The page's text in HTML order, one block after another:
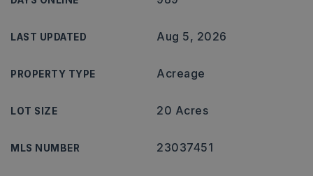
LAST UPDATED Aug 5, 2026
PROPERTY TYPE Acreage
LOT SIZE 20 Acres
MLS NUMBER 23037451